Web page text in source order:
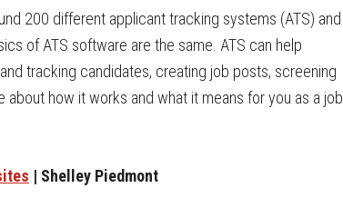
200 different applicant tracking systems (ATS) and
of ATS software are the same. ATS can help
tracking candidates, creating job posts, screening
how it works and what it means for you as a job
| Shelley Piedmont